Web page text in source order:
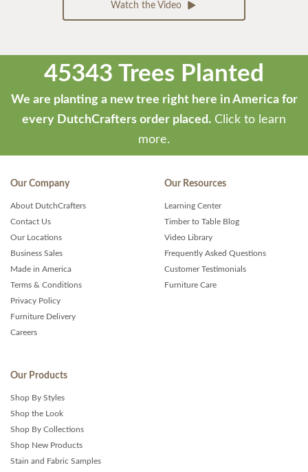
Watch the Video
45343 Trees Planted
We are planting a new tree right here in America for
every DutchCrafters order placed. Click to learn
more.
Our Company
About DutchCrafters
Contact Us
Our Locations
Business Sales
Made in America
Terms & Conditions
Privacy Policy
Furniture Delivery
Careers
Our Resources
Learning Center
Timber to Table Blog
Video Library
Frequently Asked Questions
Customer Testimonials
Furniture Care
Our Products
Shop By Styles
Shop the Look
Shop By Collections
Shop New Products
Stain and Fabric Samples